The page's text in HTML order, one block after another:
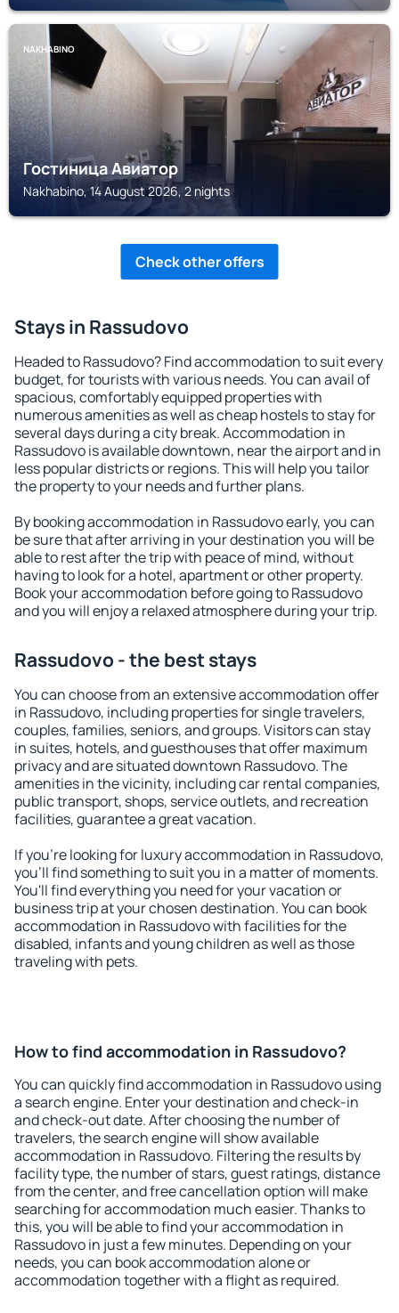
NAKHABINO
Гостиница Авиатор
Nakhabino, 14 August 2026, 2 nights
Check other offers
Stays in Rassudovo
Headed to Rassudovo? Find accommodation to suit every
budget, for tourists with various needs. You can avail of
spacious, comfortably equipped properties with
numerous amenities as well as cheap hostels to stay for
several days during a city break. Accommodation in
Rassudovo is available downtown, near the airport and in
less popular districts or regions. This will help you tailor
the property to your needs and further plans.
By booking accommodation in Rassudovo early, you can
be sure that after arriving in your destination you will be
able to rest after the trip with peace of mind, without
having to look for a hotel, apartment or other property.
Book your accommodation before going to Rassudovo
and you will enjoy a relaxed atmosphere during your trip.
Rassudovo - the best stays
You can choose from an extensive accommodation offer
in Rassudovo, including properties for single travelers,
couples, families, seniors, and groups. Visitors can stay
in suites, hotels, and guesthouses that offer maximum
privacy and are situated downtown Rassudovo. The
amenities in the vicinity, including car rental companies,
public transport, shops, service outlets, and recreation
facilities, guarantee a great vacation.
If you're looking for luxury accommodation in Rassudovo,
you'll find something to suit you in a matter of moments.
You'll find everything you need for your vacation or
business trip at your chosen destination. You can book
accommodation in Rassudovo with facilities for the
disabled, infants and young children as well as those
traveling with pets.
How to find accommodation in Rassudovo?
You can quickly find accommodation in Rassudovo using
a search engine. Enter your destination and check-in
and check-out date. After choosing the number of
travelers, the search engine will show available
accommodation in Rassudovo. Filtering the results by
facility type, the number of stars, guest ratings, distance
from the center, and free cancellation option will make
searching for accommodation much easier. Thanks to
this, you will be able to find your accommodation in
Rassudovo in just a few minutes. Depending on your
needs, you can book accommodation alone or
accommodation together with a flight as required.